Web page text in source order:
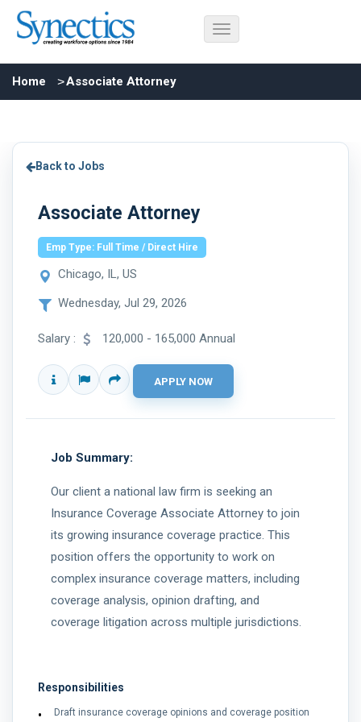
Home Associate Attorney
Back to Jobs
Associate Attorney
Emp Type: Full Time / Direct Hire
Chicago, IL, US
Wednesday, Jul 29, 2026
Salary : 120,000 - 165,000 Annual
Job Summary:
Our client a national law firm is seeking an
Insurance Coverage Associate Attorney to join
its growing insurance coverage practice. This
position offers the opportunity to work on
complex insurance coverage matters, including
coverage analysis, opinion drafting, and
coverage litigation across multiple jurisdictions.
Responsibilities
Draft insurance coverage opinions and coverage position